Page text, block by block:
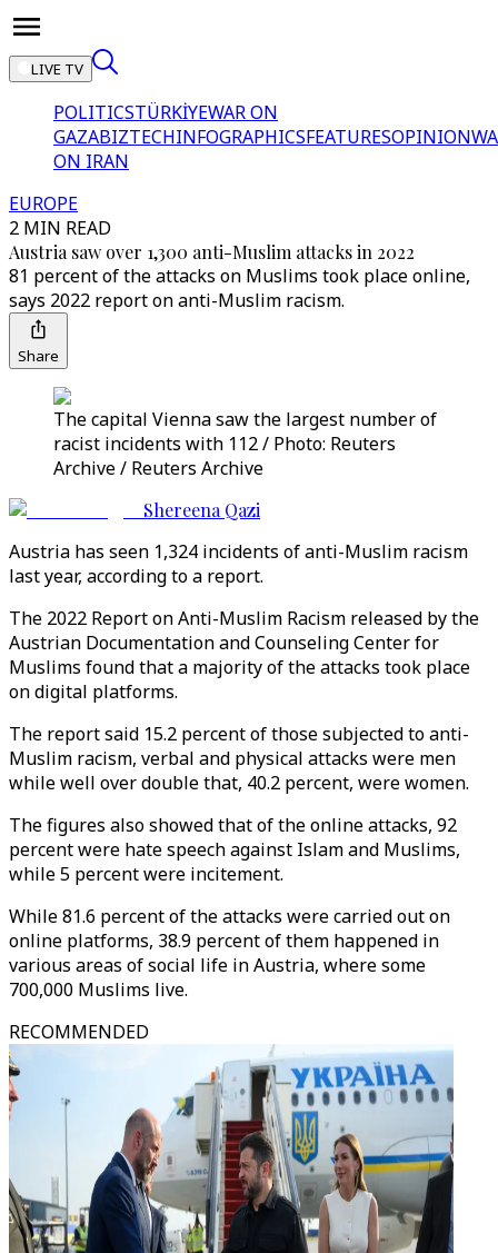
LIVE TV
POLITICSTÜRKİYEWAR ON
GAZABIZTECHINFOGRAPHICSFEATURESOPINION
ON IRAN
EUROPE
2 MIN READ
Austria saw over 1,300 anti-Muslim attacks in 2022
81 percent of the attacks on Muslims took place online,
says 2022 report on anti-Muslim racism.
Share
The capital Vienna saw the largest number of
racist incidents with 112 / Photo: Reuters
Archive / Reuters Archive
Shereena Qazi
Austria has seen 1,324 incidents of anti-Muslim racism
last year, according to a report.
The 2022 Report on Anti-Muslim Racism released by the
Austrian Documentation and Counseling Center for
Muslims found that a majority of the attacks took place
on digital platforms.
The report said 15.2 percent of those subjected to anti-
Muslim racism, verbal and physical attacks were men
while well over double that, 40.2 percent, were women.
The figures also showed that of the online attacks, 92
percent were hate speech against Islam and Muslims,
while 5 percent were incitement.
While 81.6 percent of the attacks were carried out on
online platforms, 38.9 percent of them happened in
various areas of social life in Austria, where some
700,000 Muslims live.
RECOMMENDED